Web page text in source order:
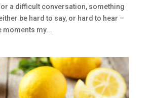
a difficult conversation, something
be hard to say, or hard to hear –
moments my...